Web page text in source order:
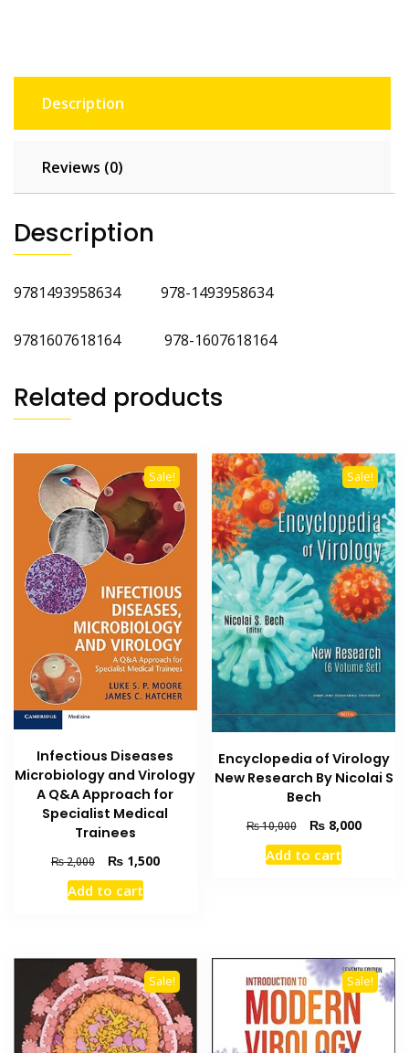
Description
Reviews (0)
Description
9781493958634 978-1493958634
9781607618164 978-1607618164
Related products
Sale!
Infectious Diseases
Microbiology and Virology
A Q&A Approach for
Specialist Medical
Trainees
₨2,000
Original
price
was:
₨1,500Current
Add to cart
Sale!
Encyclopedia of Virology
New Research By Nicolai S
Bech
₨10,000
Original
price
was:
₨8,000Current
Add to cart
Sale! Sale!